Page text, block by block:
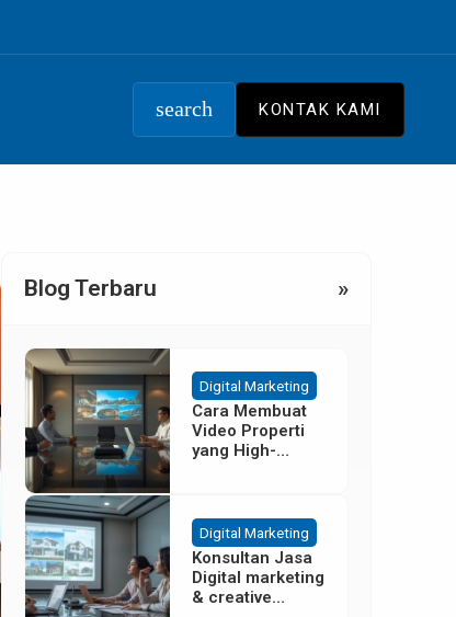
search KONTAK KAMI
Blog Terbaru »
Digital Marketing
Cara Membuat
Video Properti
yang High-
Digital Marketing
Konsultan Jasa
Digital marketing
& creative